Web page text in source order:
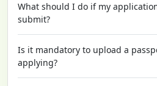
What should I do if my
submit?
Is it mandatory to upload a
applying?